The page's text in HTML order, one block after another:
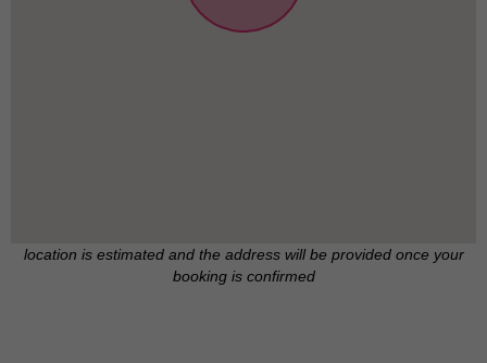
location is estimated and the address will be provided once your
booking is confirmed